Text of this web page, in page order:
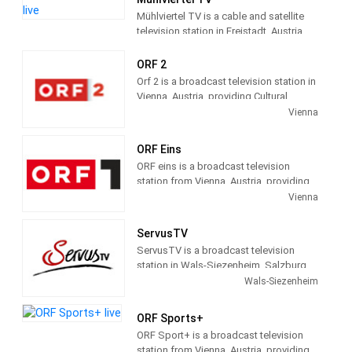
range of selected music products, films
and special offers.
Mühlviertel TV is a cable and satellite
television station in Freistadt, Austria,
Mühlviertel TV produces and airs
community news and information.
ORF 2
Orf 2 is a broadcast television station in
Vienna, Austria, providing Cultural
programs and regional information. As
broadcasting system, ORF 2 airs history,
art and other cultural shows, children's
broadcasting and regional news and
Vienna
ORF Eins
ORF eins is a broadcast television
station from Vienna, Austria, providing
Entertainment shows. As part of ORF
airs TV dramas, comedies and other
entertainment shows, children's
broadcasting and sports events.
Vienna
ServusTV
ServusTV is a broadcast television
station in Wals-Siezenheim, Salzburg,
Austria, providing Community
movies, news, informative
magazines.documentaries and
Wals-Siezenheim
ORF Sports+
ORF Sport+ is a broadcast television